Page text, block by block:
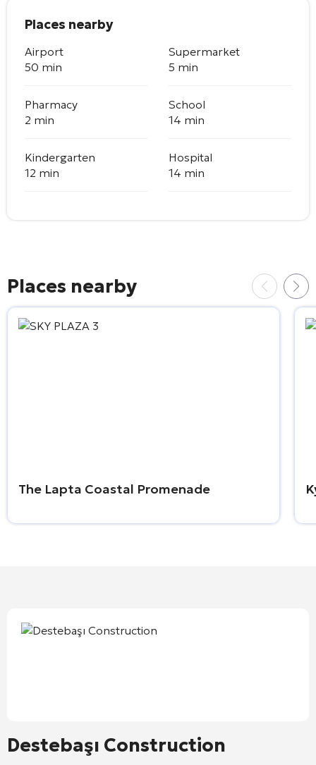
Places nearby
Airport
50 min
Supermarket
5 min
Pharmacy
2 min
School
14 min
Kindergarten
12 min
Hospital
14 min
Places nearby
The Lapta Coastal Promenade
Destebaşı Construction